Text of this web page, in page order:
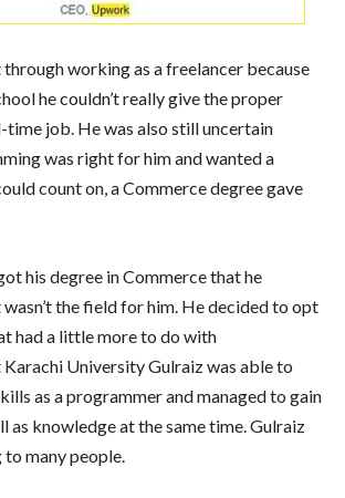
working as a freelancer because
he couldn’t really give the proper
job. He was also still uncertain
was right for him and wanted a
count on, a Commerce degree gave
his degree in Commerce that he
the field for him. He decided to opt
had a little more to do with
University Gulraiz was able to
as a programmer and managed to gain
as knowledge at the same time. Gulraiz
many people.